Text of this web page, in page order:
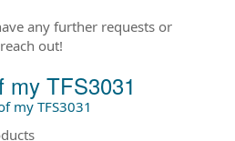
any further requests or
out!
my TFS3031
my TFS3031